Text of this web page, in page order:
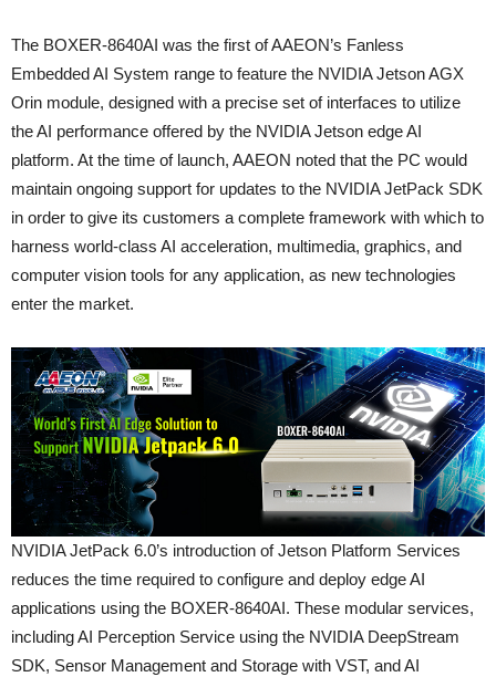
The BOXER-8640AI was the first of AAEON’s Fanless
Embedded AI System range to feature the NVIDIA Jetson AGX
Orin module, designed with a precise set of interfaces to utilize
the AI performance offered by the NVIDIA Jetson edge AI
platform. At the time of launch, AAEON noted that the PC would
maintain ongoing support for updates to the NVIDIA JetPack SDK
in order to give its customers a complete framework with which to
harness world-class AI acceleration, multimedia, graphics, and
computer vision tools for any application, as new technologies
enter the market.
NVIDIA JetPack 6.0’s introduction of Jetson Platform Services
reduces the time required to configure and deploy edge AI
applications using the BOXER-8640AI. These modular services,
including AI Perception Service using the NVIDIA DeepStream
SDK, Sensor Management and Storage with VST, and AI